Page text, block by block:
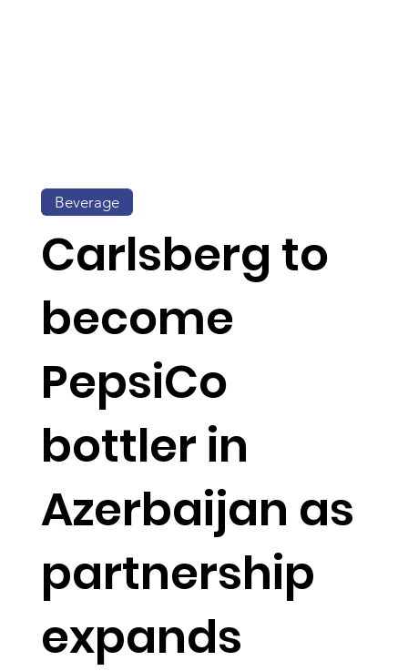
Carlsberg to
become
PepsiCo
bottler in
Azerbaijan as
partnership
expands
Beverage